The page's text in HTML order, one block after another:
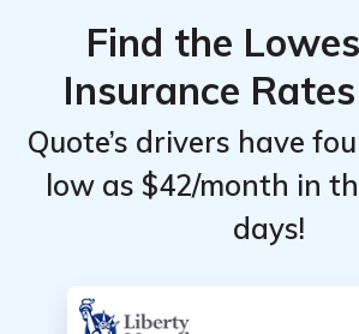
Find the
Insurance
Quote’s drivers have
low as $42/month in
days!